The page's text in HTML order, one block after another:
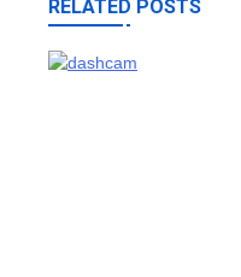
RELATED POSTS